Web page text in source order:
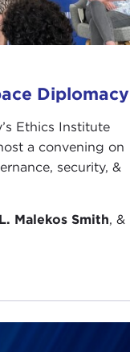
Diplomacy
Ethics Institute
a convening on
security, &
Malekos Smith, &